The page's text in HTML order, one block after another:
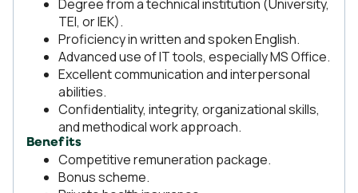
Degree from a technical institution (University,
TEI, or IEK).
Proficiency in written and spoken English.
Advanced use of IT tools, especially MS Office.
Excellent communication and interpersonal
abilities.
Confidentiality, integrity, organizational skills,
and methodical work approach.
Benefits
Competitive remuneration package.
Bonus scheme.